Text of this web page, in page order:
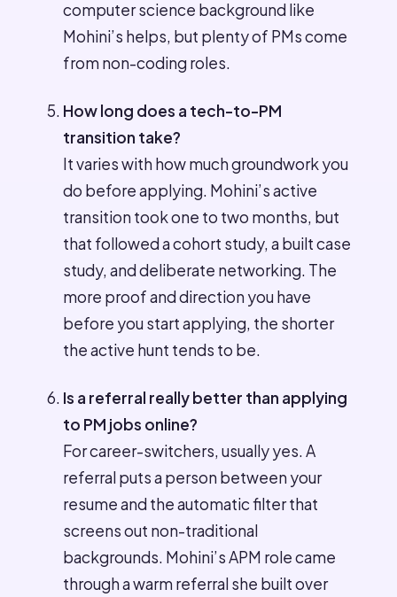
computer science background like
Mohini’s helps, but plenty of PMs come
from non-coding roles.
How long does a tech-to-PM
transition take?
It varies with how much groundwork you
do before applying. Mohini’s active
transition took one to two months, but
that followed a cohort study, a built case
study, and deliberate networking. The
more proof and direction you have
before you start applying, the shorter
the active hunt tends to be.
Is a referral really better than applying
to PM jobs online?
For career-switchers, usually yes. A
referral puts a person between your
resume and the automatic filter that
screens out non-traditional
backgrounds. Mohini’s APM role came
through a warm referral she built over